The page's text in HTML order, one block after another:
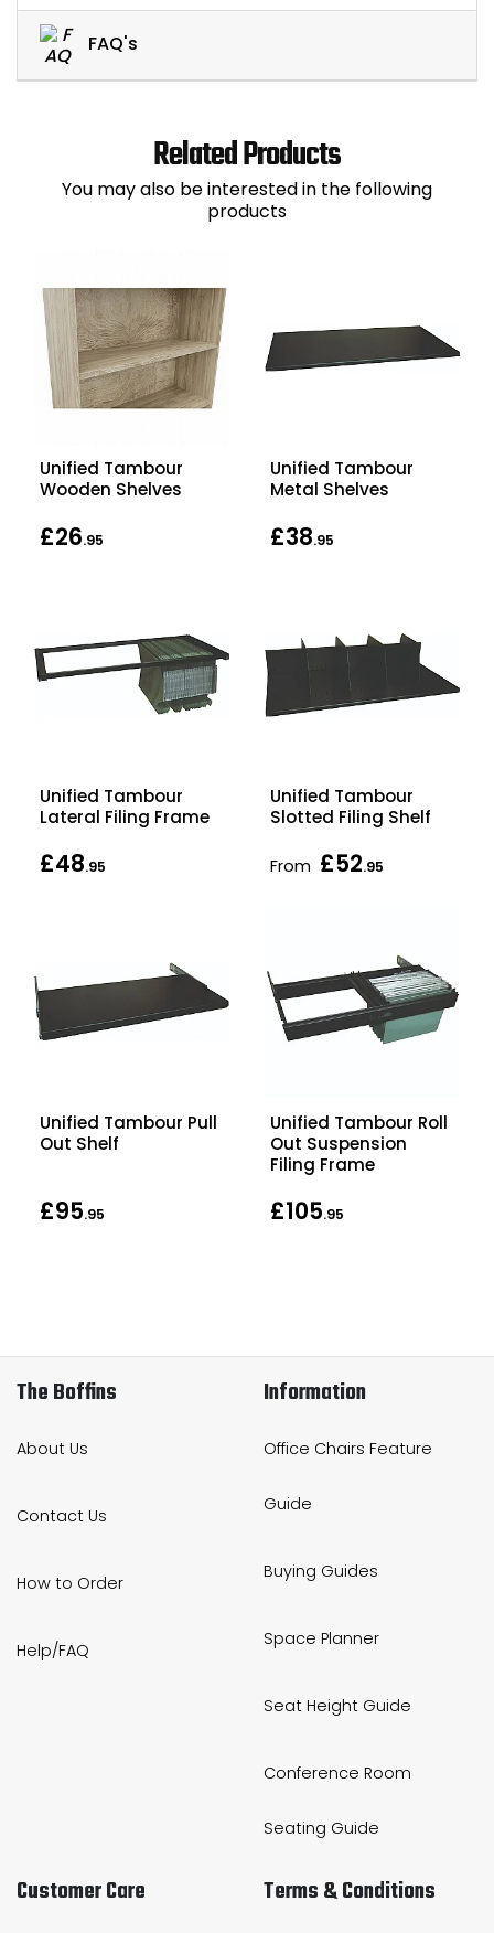
FAQ's
Related Products
You may also be interested in the following
products
Unified Tambour
Wooden Shelves
£26.95
Unified Tambour
Metal Shelves
£38.95
Unified Tambour
Lateral Filing Frame
£48.95
Unified Tambour
Slotted Filing Shelf
From £52.95
Unified Tambour Pull
Out Shelf
£95.95
Unified Tambour Roll
Out Suspension
Filing Frame
£105.95
The Boffins
About Us
Contact Us
How to Order
Help/FAQ
Information
Office Chairs Feature
Guide
Buying Guides
Space Planner
Seat Height Guide
Conference Room
Seating Guide
Customer Care Terms & Conditions